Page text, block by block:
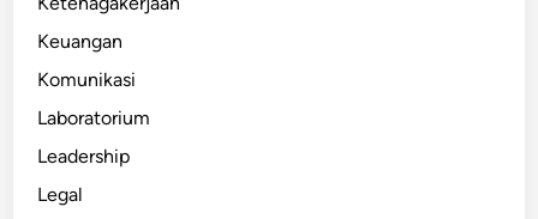
Keuangan
Komunikasi
Laboratorium
Leadership
Legal